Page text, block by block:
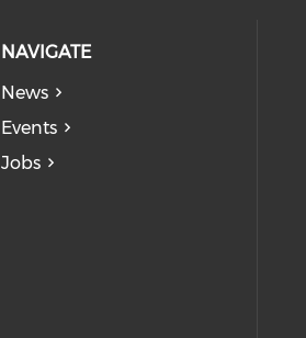
NAVIGATE
News
Events
Jobs